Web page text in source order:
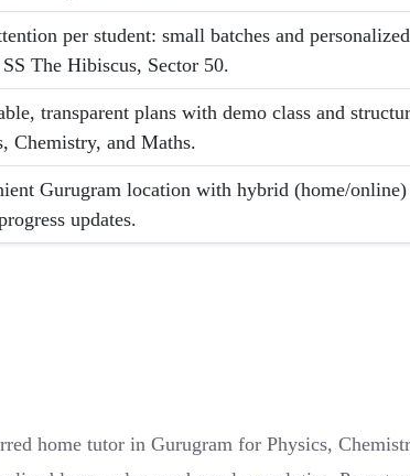
per student: small batches and
The Hibiscus, Sector 50.
transparent plans with demo class and
Chemistry, and Maths.
Gurugram location with hybrid (home/online)
updates.
home tutor in Gurugram for Physics,